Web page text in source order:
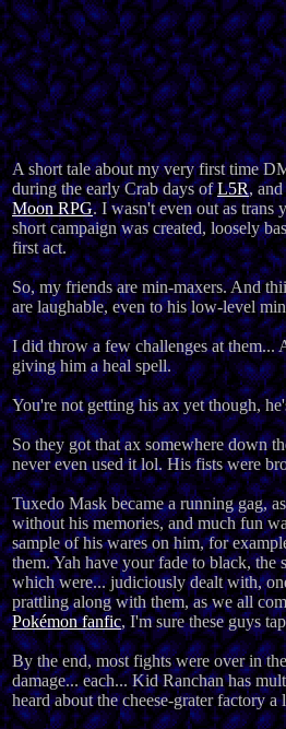
A short tale about my very first time
during the early Crab days ofL5R,
Moon RPG. I wasn't even out as trans
short campaign was created, loosely
first act.
So, my friends are min-maxers. And
are laughable, even to his low-level
I did throw a few challenges at them...
giving him a heal spell.
You're not getting his ax yet though,
So they got that ax somewhere down
never even used it lol. His fists were
Tuxedo Mask became a running gag,
without his memories, and much fun
sample of his wares on him, for
them. Yah have your fade to black, the
which were... judiciously dealt with,
prattling along with them, as we all
Pokémon fanfic, I'm sure these guys
By the end, most fights were over in
damage... each... Kid Ranchan has
heard about the cheese-grater factory a